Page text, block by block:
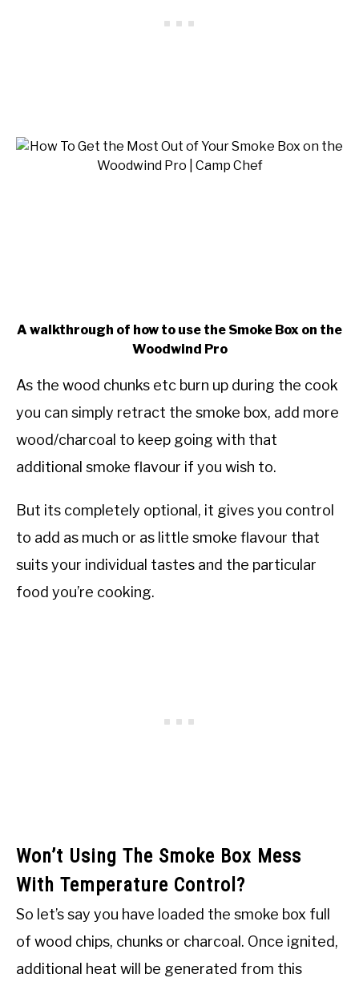
A walkthrough of how to use the Smoke Box on the
Woodwind Pro
As the wood chunks etc burn up during the cook
you can simply retract the smoke box, add more
wood/charcoal to keep going with that
additional smoke flavour if you wish to.
But its completely optional, it gives you control
to add as much or as little smoke flavour that
suits your individual tastes and the particular
food you’re cooking.
Won’t Using The Smoke Box Mess
With Temperature Control?
So let’s say you have loaded the smoke box full
of wood chips, chunks or charcoal. Once ignited,
additional heat will be generated from this